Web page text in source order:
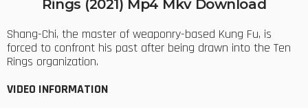
Rings (2021) Mp4 Mkv Download
Shang-Chi, the master of weaponry-based Kung Fu, is
forced to confront his past after being drawn into the Ten
Rings organization.
VIDEO INFORMATION